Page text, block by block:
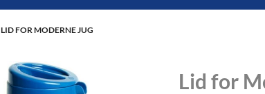
LID FOR MODERNE JUG
Lid for